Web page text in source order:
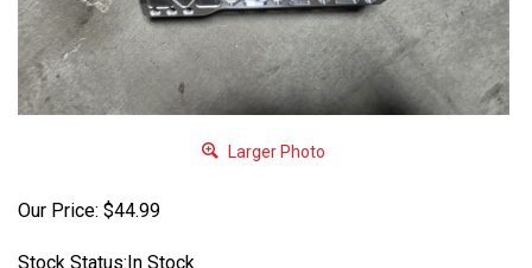
Larger Photo
Our Price: $44.99
Stock Status:In Stock